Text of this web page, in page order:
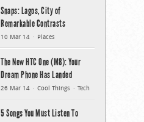
Snaps: Lagos, City of
Remarkable Contrasts
10 Mar 14 Places
The New HTC One (M8): Your
Dream Phone Has Landed
26 Mar 14 Cool Things Tech
5 Songs You Must Listen To